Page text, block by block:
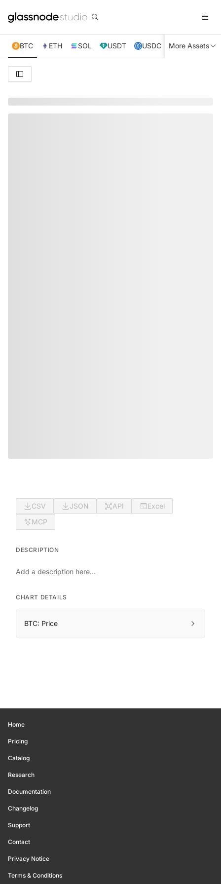
BTC ETH SOL USDT USDC XRP TRX
More Assets
CSV JSON API
Excel
MCP
DESCRIPTION
Add a description here...
CHART DETAILS
BTC: Price
Home
Pricing
Catalog
Research
Documentation
Changelog
Support
Contact
Privacy Notice
Terms & Conditions